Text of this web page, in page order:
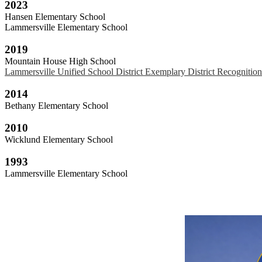
2023
Hansen Elementary School
Lammersville Elementary School
2019
Mountain House High School
Lammersville Unified School District Exemplary District
2014
Bethany Elementary School
2010
Wicklund Elementary School
1993
Lammersville Elementary School